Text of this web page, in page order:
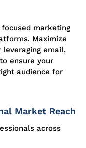
marketing
Maximize
leveraging email,
ensure your
audience for
Market Reach
across